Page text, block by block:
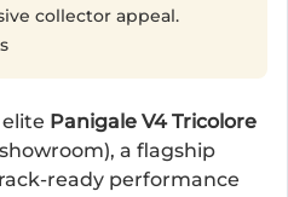
collector appeal.
Panigale V4 Tricolore
a flagship
ready performance